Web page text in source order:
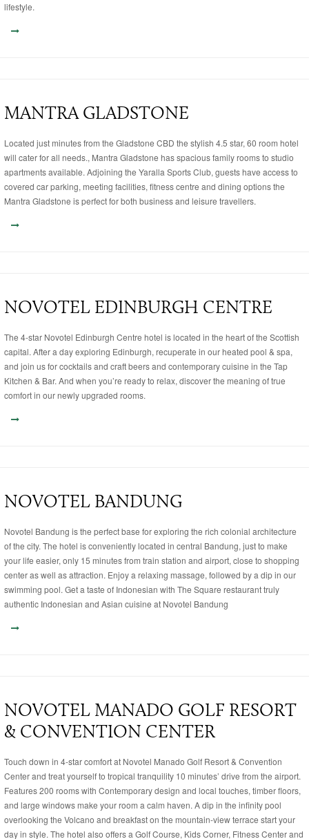
lifestyle.
MANTRA GLADSTONE
Located just minutes from the Gladstone CBD the stylish 4.5 star, 60 room hotel
will cater for all needs., Mantra Gladstone has spacious family rooms to studio
apartments available. Adjoining the Yaralla Sports Club, guests have access to
covered car parking, meeting facilities, fitness centre and dining options the
Mantra Gladstone is perfect for both business and leisure travellers.
NOVOTEL EDINBURGH CENTRE
The 4-star Novotel Edinburgh Centre hotel is located in the heart of the Scottish
capital. After a day exploring Edinburgh, recuperate in our heated pool & spa,
and join us for cocktails and craft beers and contemporary cuisine in the Tap
Kitchen & Bar. And when you’re ready to relax, discover the meaning of true
comfort in our newly upgraded rooms.
NOVOTEL BANDUNG
Novotel Bandung is the perfect base for exploring the rich colonial architecture
of the city. The hotel is conveniently located in central Bandung, just to make
your life easier, only 15 minutes from train station and airport, close to shopping
center as well as attraction. Enjoy a relaxing massage, followed by a dip in our
swimming pool. Get a taste of Indonesian with The Square restaurant truly
authentic Indonesian and Asian cuisine at Novotel Bandung
NOVOTEL MANADO GOLF RESORT
& CONVENTION CENTER
Touch down in 4-star comfort at Novotel Manado Golf Resort & Convention
Center and treat yourself to tropical tranquility 10 minutes’ drive from the airport.
Features 200 rooms with Contemporary design and local touches, timber floors,
and large windows make your room a calm haven. A dip in the infinity pool
overlooking the Volcano and breakfast on the mountain-view terrace start your
day in style. The hotel also offers a Golf Course, Kids Corner, Fitness Center and